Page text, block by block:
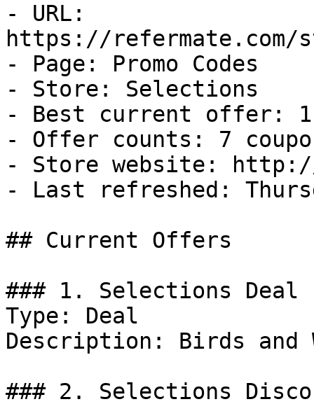
- URL:
https://refermate.com/
- Page: Promo Codes
- Store: Selections
- Best current offer:
- Offer counts: 7
- Store website: http://
- Last refreshed:
## Current Offers
### 1. Selections Deal
Type: Deal
Description: Birds
### 2. Selections